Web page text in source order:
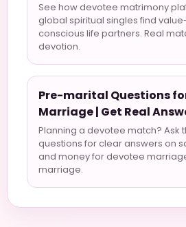
See how devotee matrimony
global spiritual singles find
conscious life partners. Real
devotion.
Pre-marital Questions
Marriage | Get Real
Planning a devotee match? Ask
questions for clear answers on
and money for devotee
marriage.